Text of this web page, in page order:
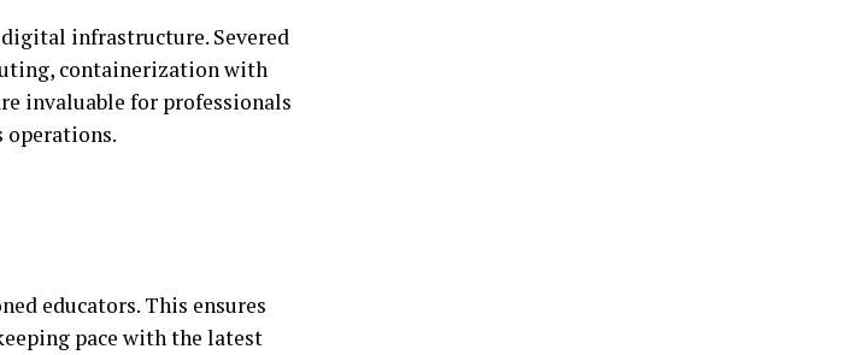
infrastructure. Severed
containerization with
invaluable for professionals
operations.
educators. This ensures
pace with the latest